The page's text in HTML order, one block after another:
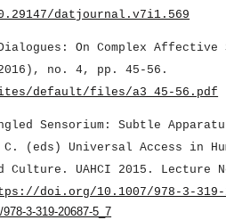
datjournal.v7i1.569
On Complex Affective
no. 4, pp. 45-56.
default/files/a3_45-56.pdf
Sensorium: Subtle
(eds) Universal Access in
Culture. UAHCI 2015.
doi.org/10.1007/978-3-319-
3-319-20687-5_7